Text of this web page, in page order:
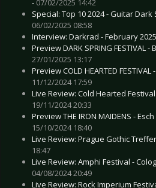
- 07/02/2025 14:42
Special: Top 10 2024 - Guitar
06/02/2025 08:58
Interview: Darkrad - February
Preview DARK SPRING FESTIVAL -
27/01/2025 13:17
Preview COLD HEARTED
11/12/2024 17:59
Live Review: Cold Hearted
19/11/2024 20:33
Preview THE IRON MAIDENS -
15/10/2024 18:40
Live Review: Prague Gothic
18:47
Live Review: Amphi Festival -
04/08/2024 20:49
Live Review: Rock Imperium